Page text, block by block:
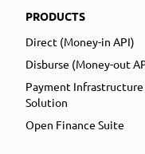
PRODUCTS
Direct (Money-in API)
Disburse (Money-out
Payment Infrastructure
Solution
Open Finance Suite